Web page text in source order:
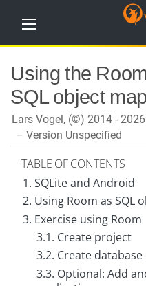
Using the
SQL object
Lars Vogel, (©) 2014 -
Version Unspecified
TABLE OF CONTENTS
1. SQLite and Android
2. Using Room as SQL
3. Exercise using Room
3.1. Create project
3.2. Create
3.3. Optional: Add
m
e
T
u
t